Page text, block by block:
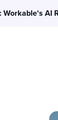
Workable's AI